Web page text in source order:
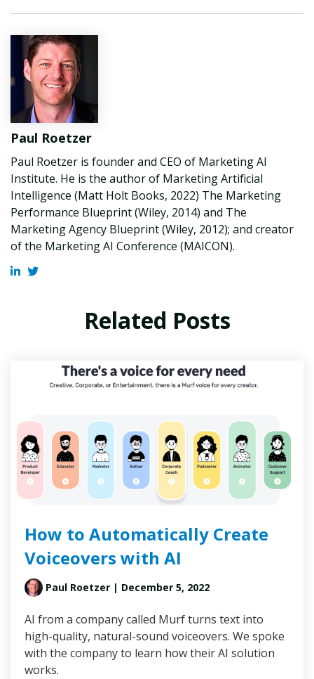
Paul Roetzer
Paul Roetzer is founder and CEO of Marketing AI
Institute. He is the author of Marketing Artificial
Intelligence (Matt Holt Books, 2022) The Marketing
Performance Blueprint (Wiley, 2014) and The
Marketing Agency Blueprint (Wiley, 2012); and creator
of the Marketing AI Conference (MAICON).
Related Posts
How to Automatically Create
Voiceovers with AI
Paul Roetzer | December 5, 2022
AI from a company called Murf turns text into
high-quality, natural-sound voiceovers. We spoke
with the company to learn how their AI solution
works.